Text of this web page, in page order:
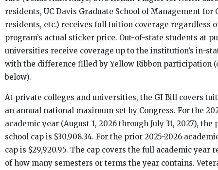
residents, UC Davis Graduate School of Management for
residents, etc.) receives full tuition coverage regardless
program’s actual sticker price. Out-of-state students at
universities receive coverage up to the institution’s in-
with the difference filled by Yellow Ribbon participation
below).
At private colleges and universities, the GI Bill covers
an annual national maximum set by Congress. For the
academic year (August 1, 2026 through July 31, 2027), the
school cap is $30,908.34. For the prior 2025-2026
cap is $29,920.95. The cap covers the full academic year
of how many semesters or terms the year contains.